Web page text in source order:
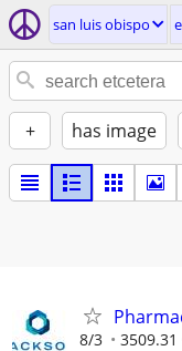
san luis obispo
+ has image
8/3 3509.31